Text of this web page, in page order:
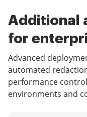
Additional
for
Advanced
automated
performance
environments and